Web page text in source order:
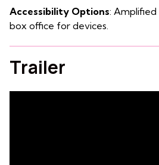
Accessibility Options: Amplified
box office for devices.
Trailer